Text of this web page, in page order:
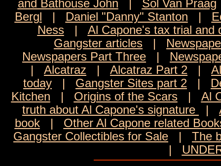
and Bathouse John | Sol Van Praag
Bergl | Daniel "Danny" Stanton |
Ness| Al Capone's tax trial and
Gangster articles |
Newspapers Part Three |
| Alcatraz | Alcatraz Part 2 |
today | Gangster Sites part 2 |
Kitchen | Origins of the Scars| Al
truth about Al Capone's signature
|
book| Other Al Capone related
Gangster Collectibles for Sale | The
|